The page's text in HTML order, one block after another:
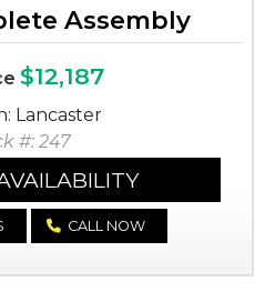
Assembly
$12,187
Lancaster
#: 247
CALL NOW